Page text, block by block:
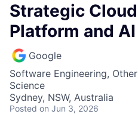
Strategic
Platform and
Google
Software Engineering,
Science
Sydney, NSW, Australia
Posted on Jun 3, 2026